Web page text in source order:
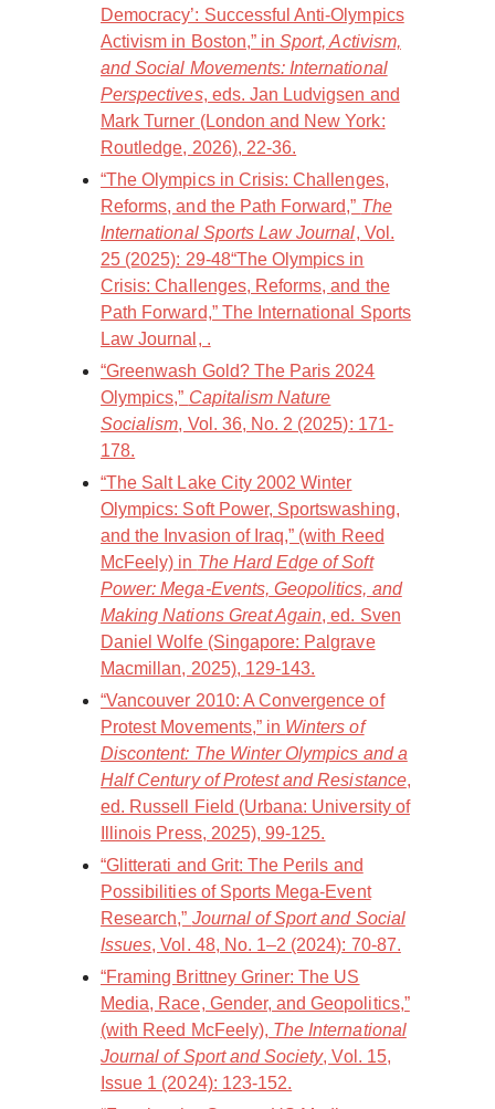
Democracy’: Successful Anti-Olympics
Activism in Boston,” inSport, Activism,
and Social Movements: International
Perspectives, eds. Jan Ludvigsen and
Mark Turner (London and New York:
Routledge, 2026), 22-36.
“The Olympics in Crisis: Challenges,
Reforms, and the Path Forward,” The
International Sports Law Journal, Vol.
25 (2025): 29-48“The Olympics in
Crisis: Challenges, Reforms, and the
Path Forward,” The International Sports
Law Journal, .
“Greenwash Gold? The Paris 2024
Olympics,” Capitalism Nature
Socialism, Vol. 36, No. 2 (2025): 171-
178.
“The Salt Lake City 2002 Winter
Olympics: Soft Power, Sportswashing,
and the Invasion of Iraq,” (with Reed
McFeely) in The Hard Edge of Soft
Power: Mega-Events, Geopolitics, and
Making Nations Great Again, ed. Sven
Daniel Wolfe (Singapore: Palgrave
Macmillan, 2025), 129-143.
“Vancouver 2010: A Convergence of
Protest Movements,” in Winters of
Discontent: The Winter Olympics and a
Half Century of Protest and Resistance,
ed. Russell Field (Urbana: University of
Illinois Press, 2025), 99-125.
“Glitterati and Grit: The Perils and
Possibilities of Sports Mega-Event
Research,” Journal of Sport and Social
Issues, Vol. 48, No. 1–2 (2024): 70-87.
“Framing Brittney Griner: The US
Media, Race, Gender, and Geopolitics,”
(with Reed McFeely), The International
Journal of Sport and Society, Vol. 15,
Issue 1 (2024): 123-152.